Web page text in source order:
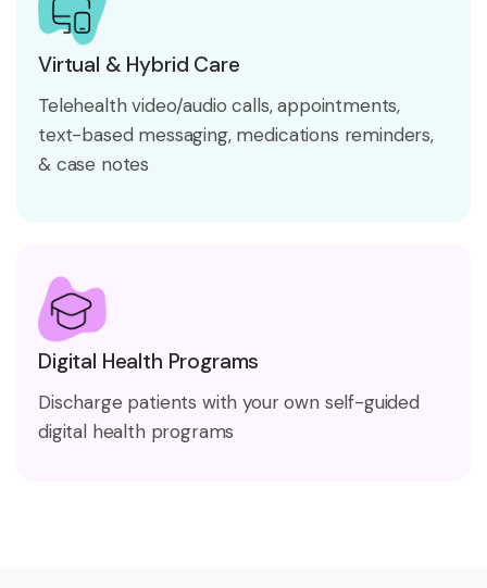
Virtual & Hybrid Care
Telehealth video/audio calls, appointments,
text-based messaging, medications reminders,
& case notes
Digital Health Programs
Discharge patients with your own self-guided
digital health programs